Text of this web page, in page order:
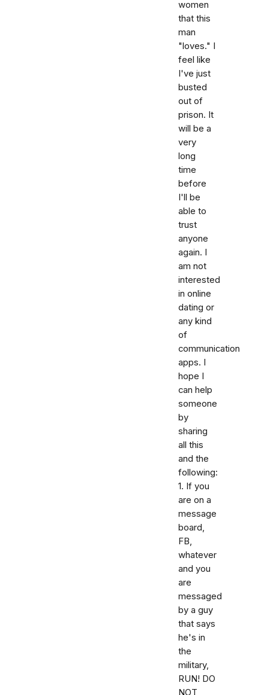
women
that this
man
"loves." I
feel like
I've just
busted
out of
prison. It
will be a
very
long
time
before
I'll be
able to
trust
anyone
again. I
am not
interested
in online
dating or
any kind
of
communication
apps. I
hope I
can help
someone
by
sharing
all this
and the
following:
1. If you
are on a
message
board,
FB,
whatever
and you
are
messaged
by a guy
that says
he's in
the
military,
RUN! DO
NOT